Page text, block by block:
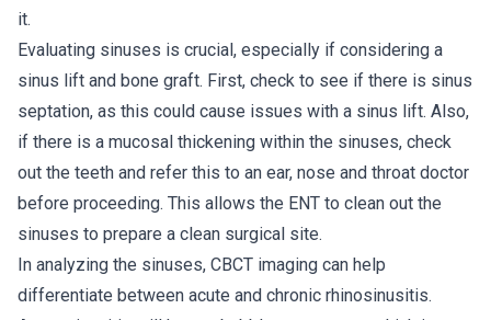
it.
Evaluating sinuses is crucial, especially if considering a
sinus lift and bone graft. First, check to see if there is sinus
septation, as this could cause issues with a sinus lift. Also,
if there is a mucosal thickening within the sinuses, check
out the teeth and refer this to an ear, nose and throat doctor
before proceeding. This allows the ENT to clean out the
sinuses to prepare a clean surgical site.
In analyzing the sinuses, CBCT imaging can help
differentiate between acute and chronic rhinosinusitis.